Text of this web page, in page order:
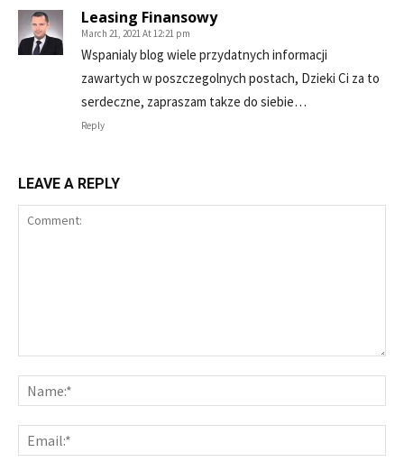
Leasing Finansowy
March 21, 2021 At 12:21 pm
Wspanialy blog wiele przydatnych informacji
zawartych w poszczegolnych postach, Dzieki Ci za to
serdeczne, zapraszam takze do siebie…
Reply
LEAVE A REPLY